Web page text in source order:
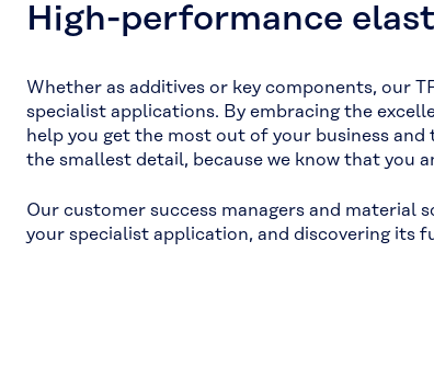
High-performance
Whether as additives or key components, our
specialist applications. By embracing the
help you get the most out of your business
the smallest detail, because we know that you
Our customer success managers and
your specialist application, and discovering its